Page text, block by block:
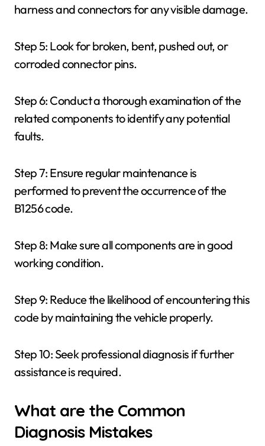
harness and connectors for any visible damage.
Step 5: Look for broken, bent, pushed out, or
corroded connector pins.
Step 6: Conduct a thorough examination of the
related components to identify any potential
faults.
Step 7: Ensure regular maintenance is
performed to prevent the occurrence of the
B1256 code.
Step 8: Make sure all components are in good
working condition.
Step 9: Reduce the likelihood of encountering this
code by maintaining the vehicle properly.
Step 10: Seek professional diagnosis if further
assistance is required.
What are the Common
Diagnosis Mistakes